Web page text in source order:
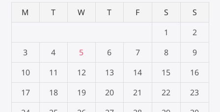
M T W T F S
S
1
2
3
4 5 6 7 8
9
10
11 12 13 14 15
16
17
18 19 20 21 22
23